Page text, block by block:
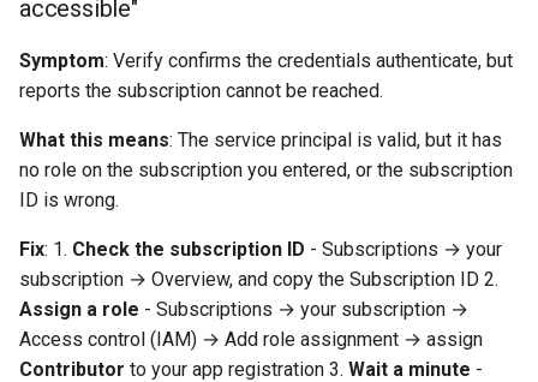
accessible"
Symptom: Verify confirms the credentials authenticate, but
reports the subscription cannot be reached.
What this means: The service principal is valid, but it has
no role on the subscription you entered, or the subscription
ID is wrong.
Fix: 1. Check the subscription ID - Subscriptions → your
subscription → Overview, and copy the Subscription ID 2.
Assign a role - Subscriptions → your subscription →
Access control (IAM) → Add role assignment → assign
Contributor to your app registration 3. Wait a minute -